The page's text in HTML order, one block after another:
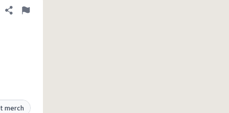
Share definition
Flag
merch